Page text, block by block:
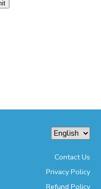
Contact Us
Privacy Policy
Refund Policy